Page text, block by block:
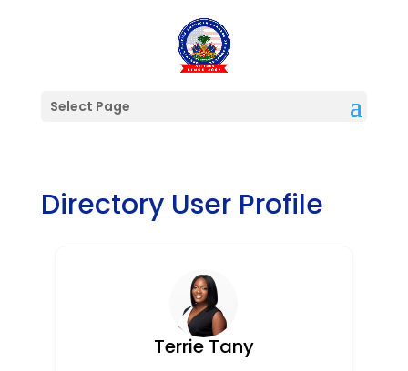
Select Page
Directory User Profile
Terrie Tany